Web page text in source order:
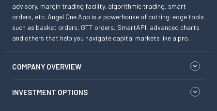
advisory, margin trading facility, algorithmic trading, smart
orders, etc. Angel One App is a powerhouse of cutting-edge tools
such as basket orders, GTT orders, SmartAPI, advanced charts
and others that help you navigate capital markets like a pro.
COMPANY OVERVIEW
INVESTMENT OPTIONS